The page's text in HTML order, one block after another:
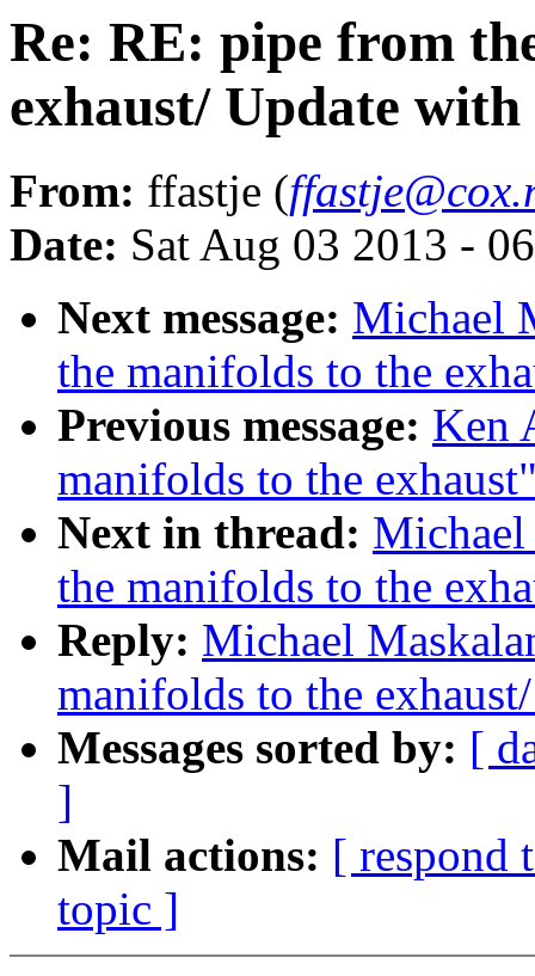
Re: RE: pipe from
exhaust/ Update
From: ffastje (
Date: Sat Aug 03 2013 -
Next message: Michael
the manifolds to the
Previous message: Ken
manifolds to the
Next in thread:
the manifolds to the
Reply: Michael
manifolds to the
Messages sorted by: [
]
Mail actions: [ respond
topic ]